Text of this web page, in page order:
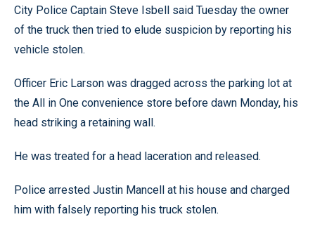
City Police Captain Steve Isbell said Tuesday the owner
of the truck then tried to elude suspicion by reporting his
vehicle stolen.
Officer Eric Larson was dragged across the parking lot at
the All in One convenience store before dawn Monday, his
head striking a retaining wall.
He was treated for a head laceration and released.
Police arrested Justin Mancell at his house and charged
him with falsely reporting his truck stolen.